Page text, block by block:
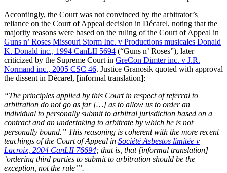
Accordingly, the Court was not convinced by the arbitrator’s
reliance on the Court of Appeal decision in Décarel, noting that the
majority reasons were based on the ruling of the Court of Appeal in
Guns n’ Roses Missouri Storm Inc. v Productions musicales Donald
K. Donald inc., 1994 CanLII 5694 (“Guns n’ Roses”), later
criticized by the Supreme Court in GreCon Dimter inc. v J.R.
Normand inc., 2005 CSC 46. Justice Granosik quoted with approval
the dissent in Décarel, [informal translation]:
“The principles applied by this Court in respect of referral to
arbitration do not go as far […] as to allow us to order an
individual to personally submit to arbitral jurisdiction based on a
contract and an undertaking to arbitrate by which he is not
personally bound.” This reasoning is coherent with the more recent
teachings of the Court of Appeal in Société Asbestos limitée v
Lacroix, 2004 CanLII 76694; that is, that [informal translation]
’ordering third parties to submit to arbitration should be the
exception, not the rule’”.